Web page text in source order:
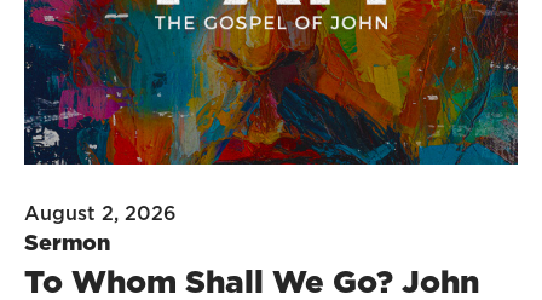
August 2, 2026
Sermon
To Whom Shall We Go? John